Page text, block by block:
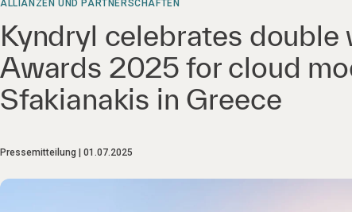
ALLIANZEN UND PARTNERSCHAFTEN
Kyndryl celebrates
Awards 2025 for cloud
Sfakianakis in Greece
Pressemitteilung 01.07.2025